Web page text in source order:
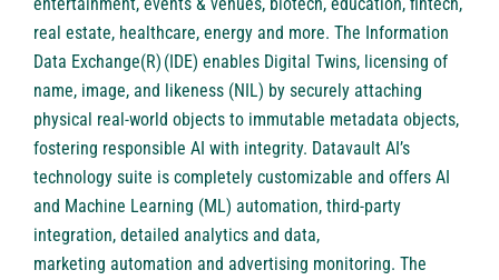
real estate, healthcare, energy and more. The Information
Data Exchange(R) (IDE) enables Digital Twins, licensing of
name, image, and likeness (NIL) by securely attaching
physical real-world objects to immutable metadata objects,
fostering responsible AI with integrity. Datavault AI’s
technology suite is completely customizable and offers AI
and Machine Learning (ML) automation, third-party
integration, detailed analytics and data,
marketing automation and advertising monitoring. The